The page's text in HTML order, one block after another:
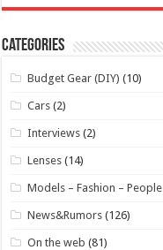
Categories
Budget Gear (DIY) (10)
Cars (2)
Interviews (2)
Lenses (14)
Models – Fashion – People
News&Rumors (126)
On the web (81)